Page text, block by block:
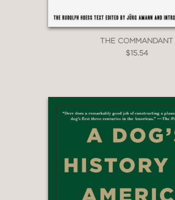
THE COMMANDANT
$15.54